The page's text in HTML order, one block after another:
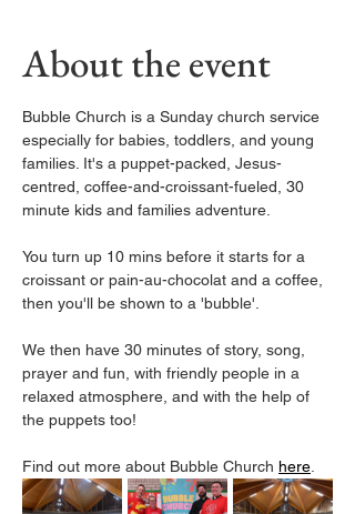
About the event
Bubble Church is a Sunday church service
especially for babies, toddlers, and young
families. It's a puppet-packed, Jesus-
centred, coffee-and-croissant-fueled, 30
minute kids and families adventure.
You turn up 10 mins before it starts for a
croissant or pain-au-chocolat and a coffee,
then you'll be shown to a 'bubble'.
We then have 30 minutes of story, song,
prayer and fun, with friendly people in a
relaxed atmosphere, and with the help of
the puppets too!
Find out more about Bubble Church here